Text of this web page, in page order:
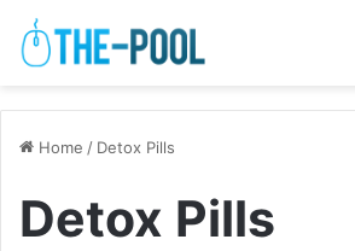
Home / Detox Pills
Detox Pills